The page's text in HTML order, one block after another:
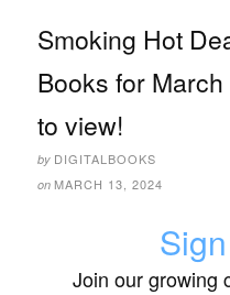
Smoking Hot
Books for
to view!
by DIGITALBOOKS
on MARCH 13, 2024
Join our growing